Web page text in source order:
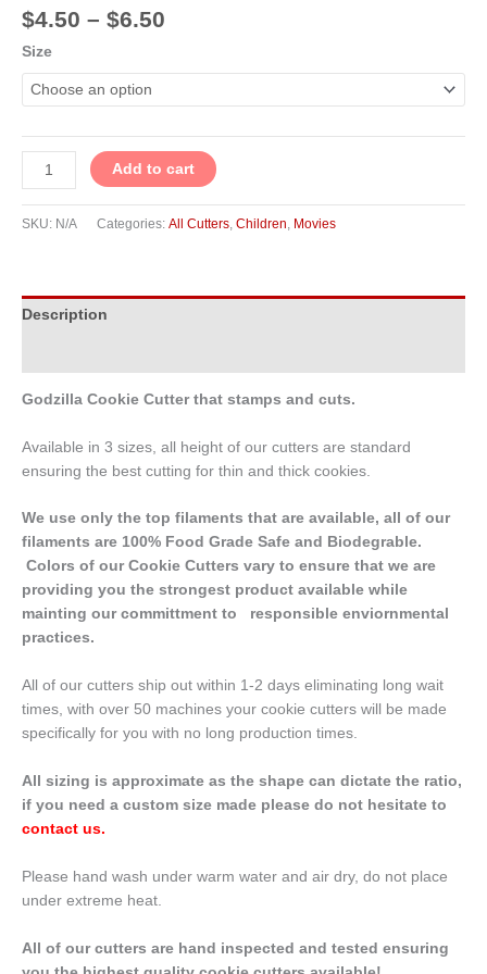
$4.50 – $6.50
Size
Add to cart
SKU: N/A Categories: All Cutters, Children, Movies
Description
Godzilla Cookie Cutter that stamps and cuts.
Available in 3 sizes, all height of our cutters are standard
ensuring the best cutting for thin and thick cookies.
We use only the top filaments that are available, all of our
filaments are 100% Food Grade Safe and Biodegrable.
Colors of our Cookie Cutters vary to ensure that we are
providing you the strongest product available while
mainting our committment to responsible enviornmental
practices.
All of our cutters ship out within 1-2 days eliminating long wait
times, with over 50 machines your cookie cutters will be made
specifically for you with no long production times.
All sizing is approximate as the shape can dictate the ratio,
if you need a custom size made please do not hesitate to
contact us.
Please hand wash under warm water and air dry, do not place
under extreme heat.
All of our cutters are hand inspected and tested ensuring